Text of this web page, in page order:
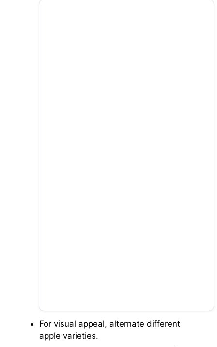
For visual appeal, alternate different
apple varieties.